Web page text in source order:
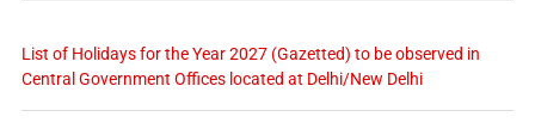
List of Holidays for the Year 2027 (Gazetted) to be observed in
Central Government Offices located at Delhi/New Delhi